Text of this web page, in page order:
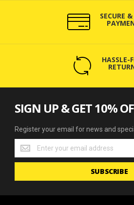
SECURE
HASSLE-
SIGN UP & GET 10%
Register your email for news and
Register
your
email
news
SUBSCRIBE